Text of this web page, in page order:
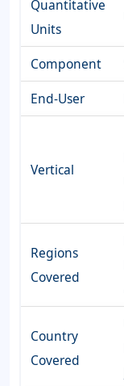
Quantitative
Units
Component
End-User
Vertical
Regions
Covered
Country
Covered